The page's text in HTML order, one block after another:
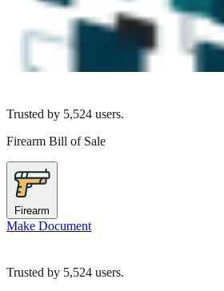
Trusted by 5,524 users.
Firearm Bill of Sale
Firearm
Make Document
Trusted by 5,524 users.